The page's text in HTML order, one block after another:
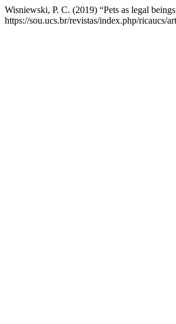
Wisniewski, P. C. (2019) “Pets as legal
https://sou.ucs.br/revistas/index.php/ricaucs/